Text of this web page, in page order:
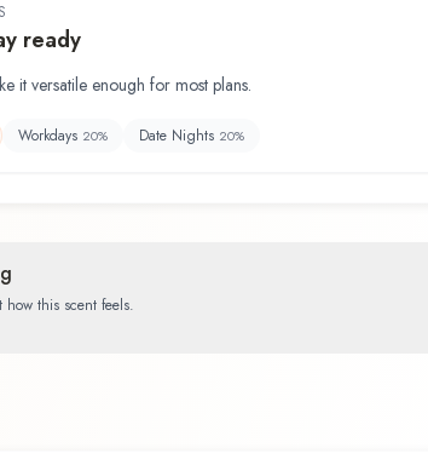
ready
it versatile enough for most plans.
Workdays 20% Date Nights 20%
how this scent feels.